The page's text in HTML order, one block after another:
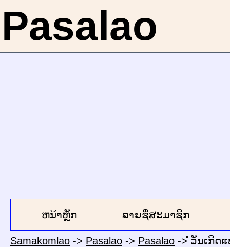
Pasalao
ຫນ້າຫຼັກ ລາຍຊື່ສະມາຊິກ
Samakomlao -> Pasalao -> Pasalao -> ວັນເກີດ